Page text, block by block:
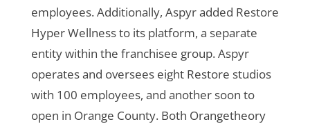
employees. Additionally, Aspyr added Restore
Hyper Wellness to its platform, a separate
entity within the franchisee group. Aspyr
operates and oversees eight Restore studios
with 100 employees, and another soon to
open in Orange County. Both Orangetheory